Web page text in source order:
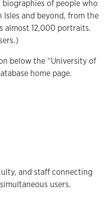
of people who
and beyond, from the
almost 12,000 portraits.
below the “University of
home page.
and staff connecting
users.